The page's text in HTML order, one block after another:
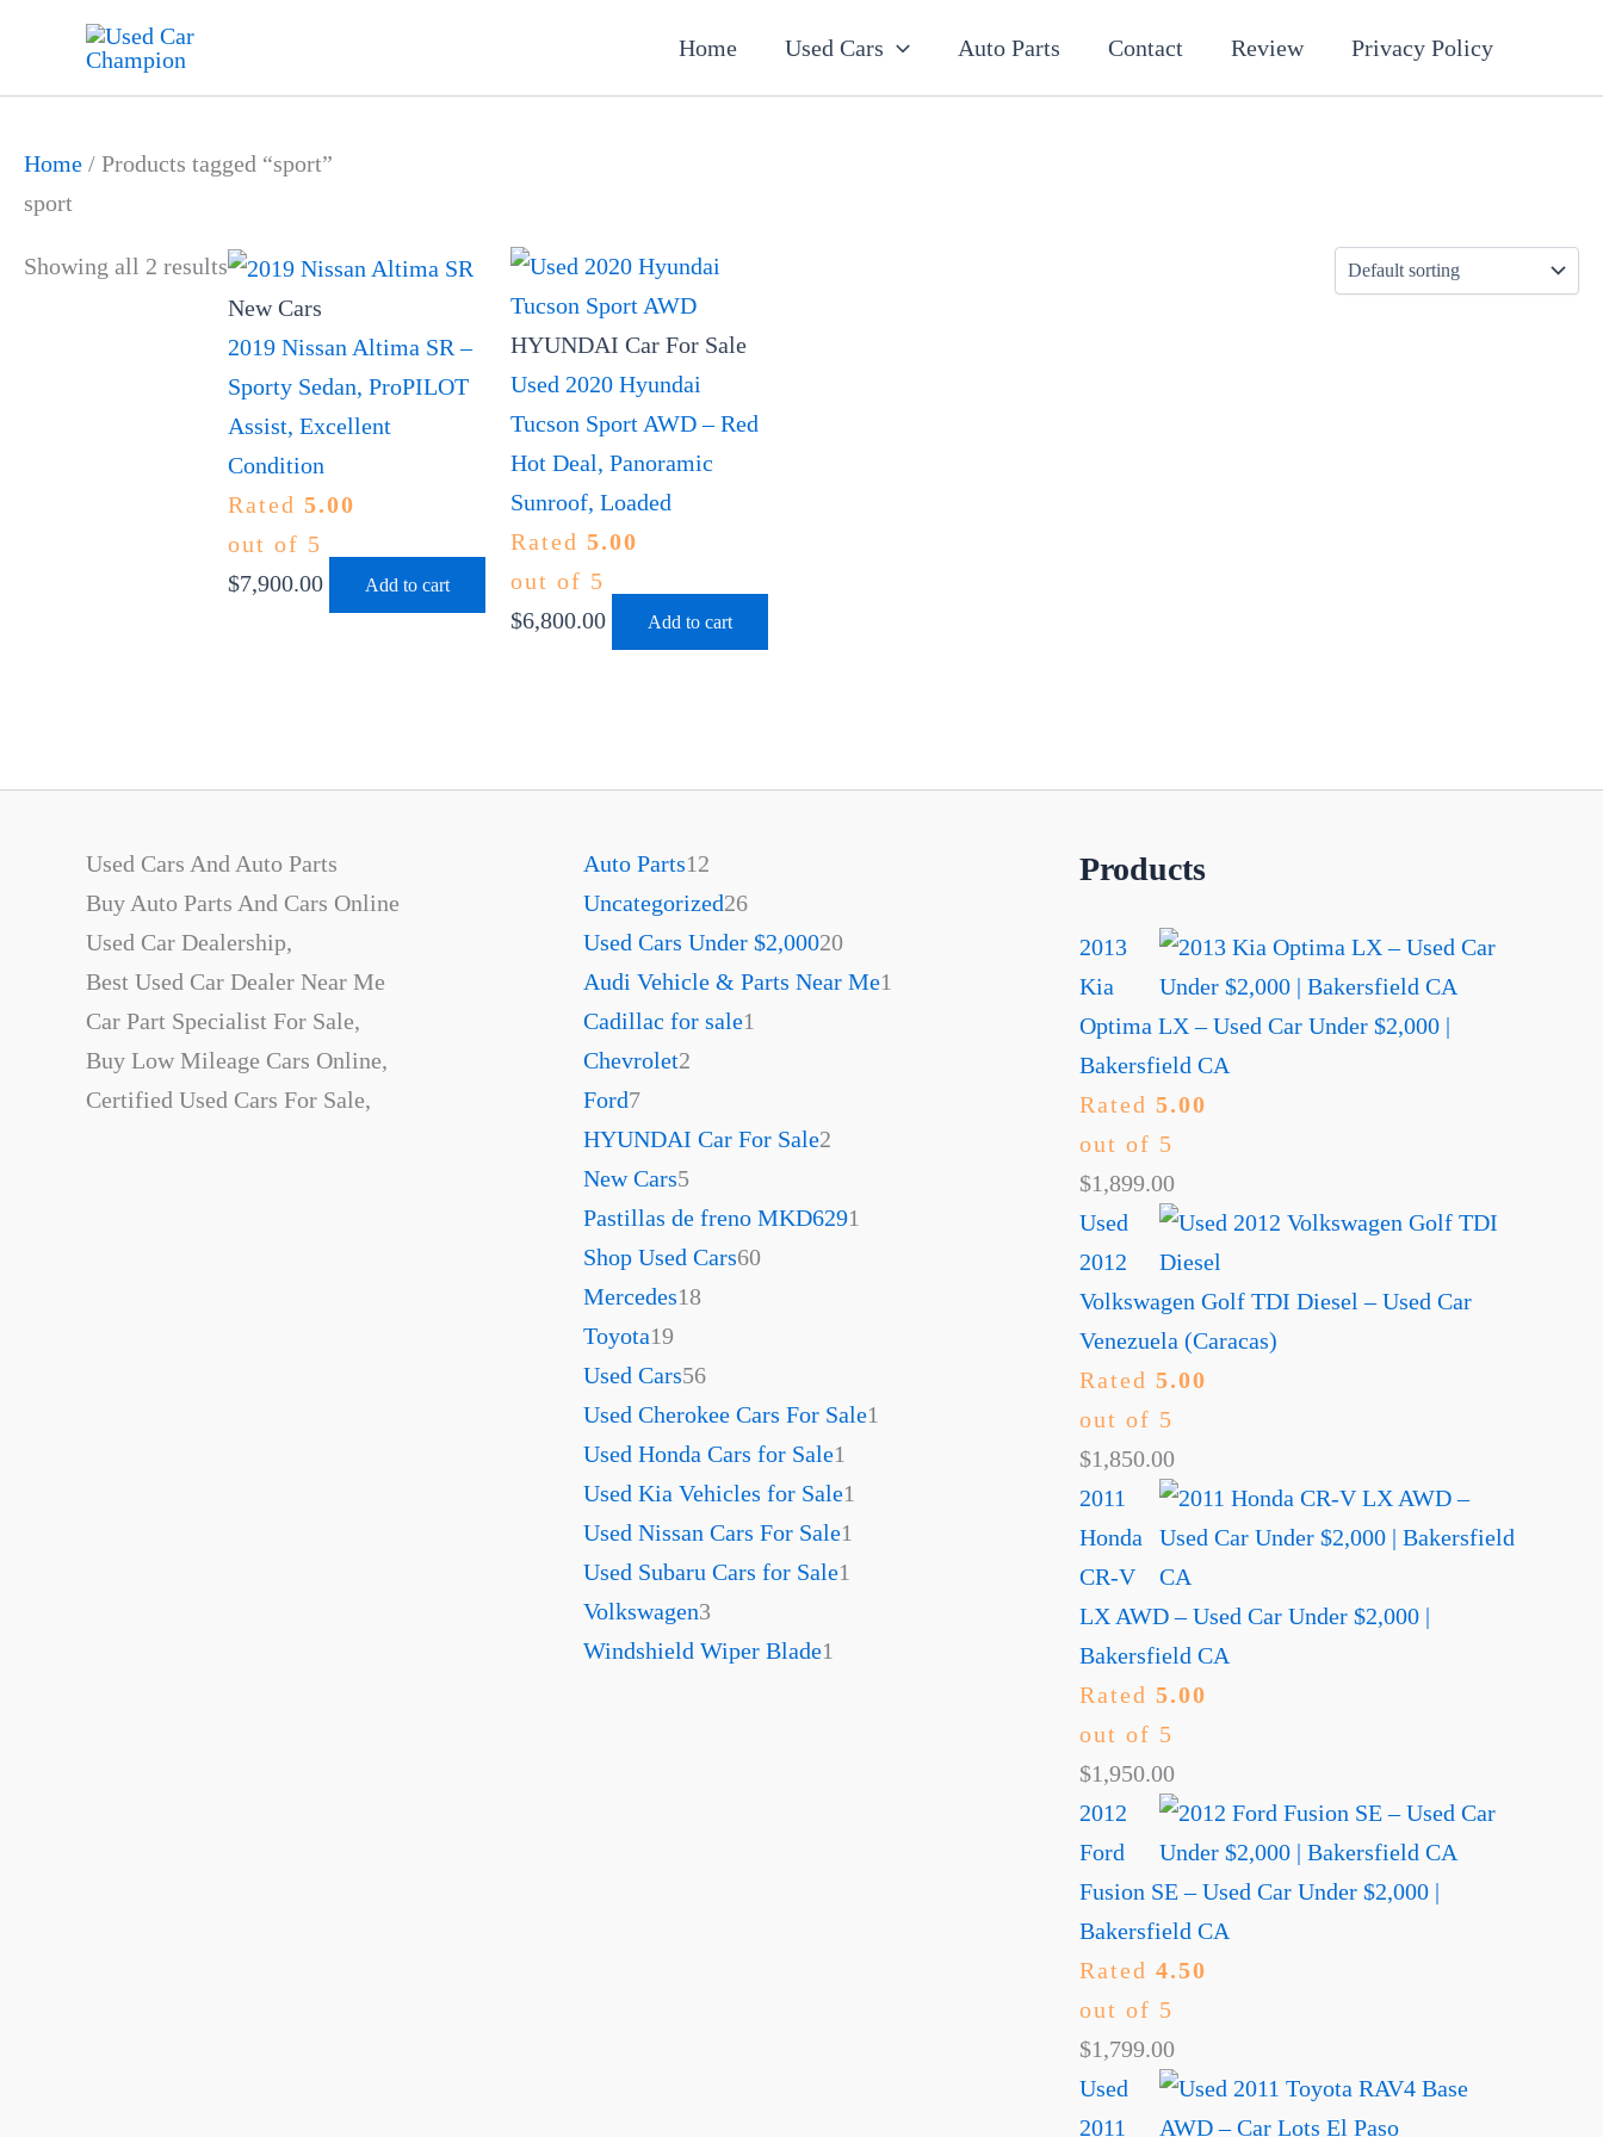
content
Home Used Cars Auto Parts Contact Review Privacy Policy
Home / Products tagged “sport”
sport
Showing all 2 results
New Cars
2019 Nissan Altima SR –
Sporty Sedan, ProPILOT
Assist, Excellent
Condition
Rated 5.00
out of 5
$7,900.00 Add to cart
HYUNDAI Car For Sale
Used 2020 Hyundai
Tucson Sport AWD – Red
Hot Deal, Panoramic
Sunroof, Loaded
Rated 5.00
out of 5
$6,800.00 Add to cart
Used Cars And Auto Parts
Buy Auto Parts And Cars Online
Used Car Dealership,
Best Used Car Dealer Near Me
Car Part Specialist For Sale,
Buy Low Mileage Cars Online,
Certified Used Cars For Sale,
Auto Parts12
products
Uncategorized26
products
Used Cars Under $2,00020
products
Audi Vehicle & Parts Near Me1
product
Cadillac for sale1
product
Chevrolet2
products
Ford7
products
HYUNDAI Car For Sale2
products
New Cars5
products
Pastillas de freno MKD6291
product
Shop Used Cars60
products
Mercedes18
products
Toyota19
products
Used Cars56
products
Used Cherokee Cars For Sale1
product
Used Honda Cars for Sale1
product
Used Kia Vehicles for Sale1
product
Used Nissan Cars For Sale1
product
Used Subaru Cars for Sale1
product
Volkswagen3
products
Windshield Wiper Blade1
product
Products
2013
Kia
Optima LX – Used Car Under $2,000 |
Bakersfield CA
Rated5.00
out of 5
$1,899.00
Used
2012
Volkswagen Golf TDI Diesel – Used Car
Venezuela (Caracas)
Rated5.00
out of 5
$1,850.00
2011
Honda
CR-V
LX AWD – Used Car Under $2,000 |
Bakersfield CA
Rated5.00
out of 5
$1,950.00
2012
Ford
Fusion SE – Used Car Under $2,000 |
Bakersfield CA
Rated4.50
out of 5
$1,799.00
Used
2011